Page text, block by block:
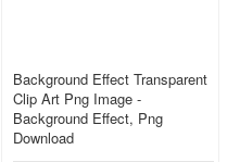
Background Effect Transparent
Clip Art Png Image -
Background Effect, Png
Download